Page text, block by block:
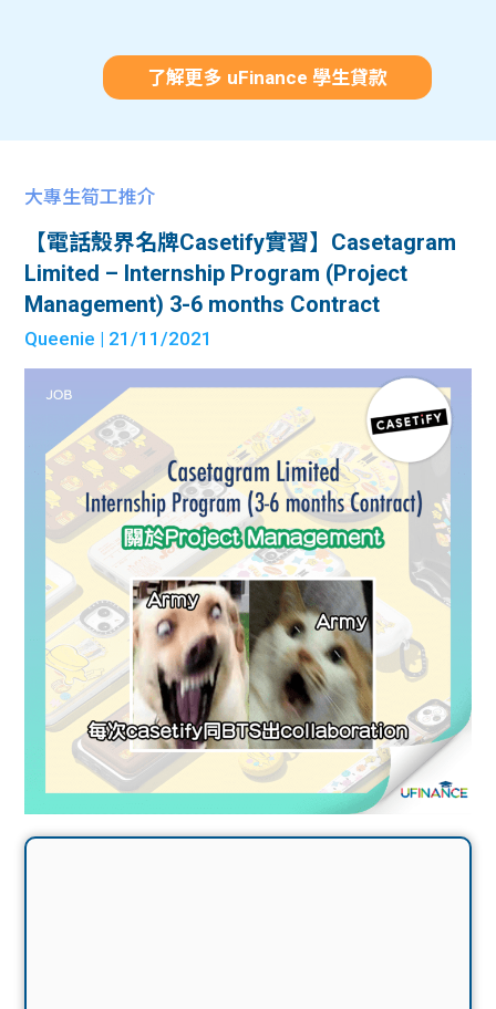
了解更多 uFinance 學生貸款
大專生筍工推介
【電話殼界名牌Casetify實習】Casetagram
Limited – Internship Program (Project
Management) 3-6 months Contract
Queenie | 21/11/2021